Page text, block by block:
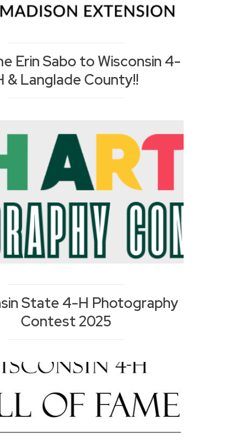
Erin Sabo to Wisconsin 4-
& Langlade County!!
State 4-H Photography
Contest 2025